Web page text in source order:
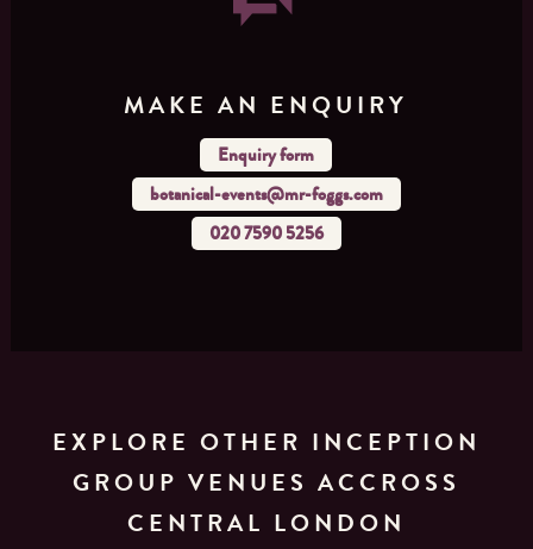
MAKE AN ENQUIRY
Enquiry form
botanical-events@mr-foggs.com
020 7590 5256
EXPLORE OTHER INCEPTION
GROUP VENUES ACCROSS
CENTRAL LONDON